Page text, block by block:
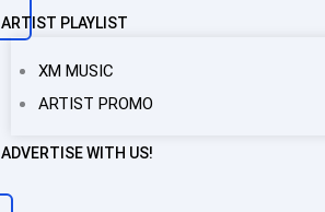
ARTIST PLAYLIST
XM MUSIC
ARTIST PROMO
ADVERTISE WITH US!